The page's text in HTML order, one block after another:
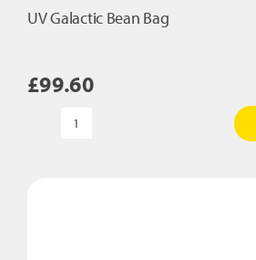
UV Galactic Bean Bag
£99.60
UV